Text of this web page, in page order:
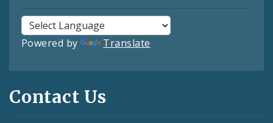
Powered by Translate
Contact Us